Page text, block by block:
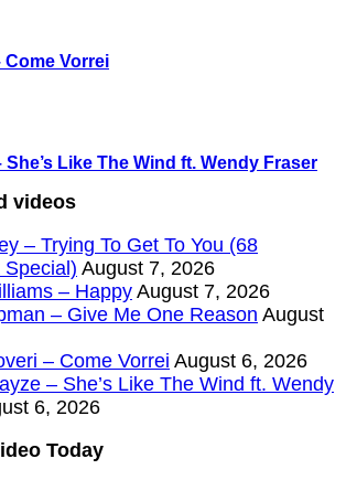
Come Vorrei
She’s Like The Wind ft. Wendy Fraser
videos
– Trying To Get To You (68
Special) August 7, 2026
– Happy August 7, 2026
– Give Me One Reason August
– Come Vorrei August 6, 2026
– She’s Like The Wind ft. Wendy
6, 2026
Today